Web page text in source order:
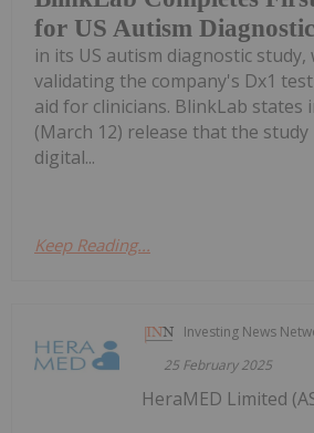
for US Autism
in its US autism diagnostic
validating the company's Dx1
aid for clinicians. BlinkLab states
(March 12) release that the
digital...
Keep Reading...
Investing News
25 February 2025
HeraMED Limited